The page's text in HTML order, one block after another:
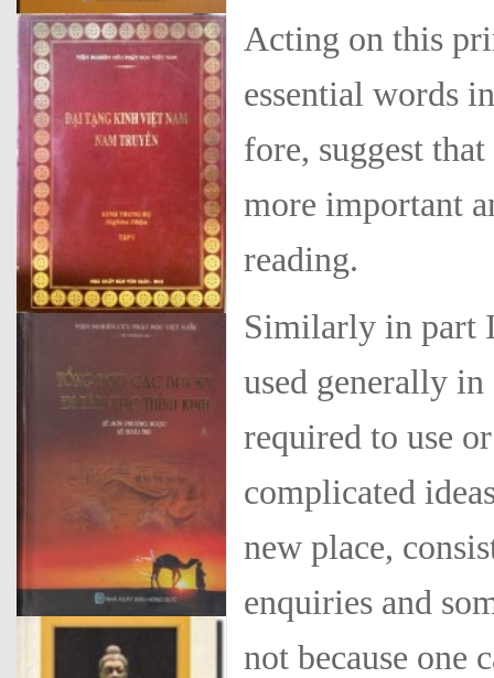
Acting on this
essential words
fore, suggest
more important
reading.
Similarly in part
used generally
required to use
complicated
new place,
enquiries and
not because one